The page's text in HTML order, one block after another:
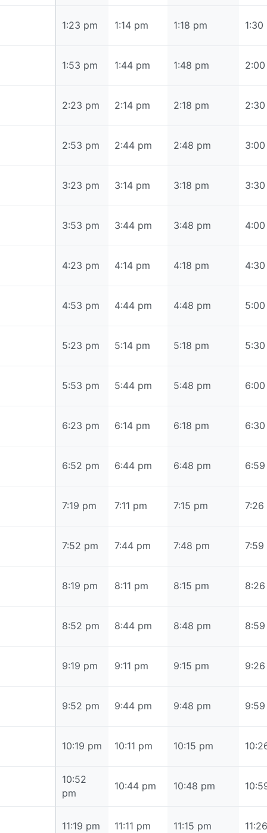
1:23 pm 1:14 pm 1:18 pm 1:30
1:53 pm 1:44 pm 1:48 pm
2:23 pm 2:14 pm 2:18 pm
2:53 pm 2:44 pm 2:48 pm
3:23 pm 3:14 pm 3:18 pm
3:53 pm 3:44 pm 3:48 pm
4:23 pm 4:14 pm 4:18 pm
4:53 pm 4:44 pm 4:48 pm
5:23 pm 5:14 pm 5:18 pm
5:53 pm 5:44 pm 5:48 pm
6:23 pm 6:14 pm 6:18 pm
6:52 pm 6:44 pm 6:48 pm
7:19 pm 7:11 pm 7:15 pm 7:26
7:52 pm 7:44 pm 7:48 pm 7:59
8:19 pm 8:11 pm 8:15 pm
8:52 pm 8:44 pm 8:48 pm
9:19 pm 9:11 pm 9:15 pm
9:52 pm 9:44 pm 9:48 pm
10:19 pm 10:11 pm 10:15 pm
10:52
pm
10:44 pm 10:48 pm
11:19 pm 11:11 pm 11:15 pm